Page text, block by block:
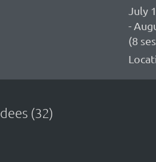
July
-
(8
(32)